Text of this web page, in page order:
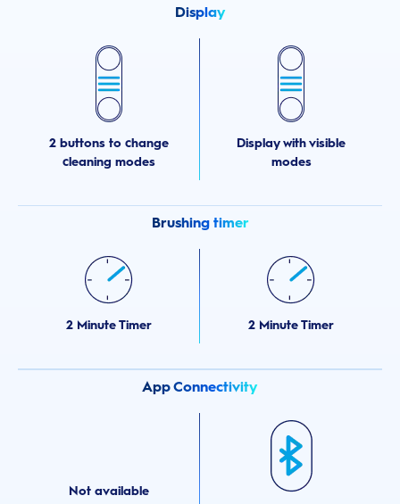
Display
2 buttons to change
cleaning modes
Display with visible
modes
Brushing timer
2 Minute Timer 2 Minute Timer
App Connectivity
Not available